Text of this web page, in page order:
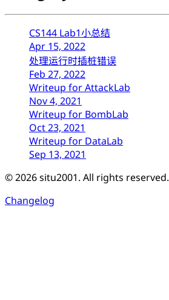
CS144 Lab1小总结
Apr 15, 2022
处理运行时插桩错误
Feb 27, 2022
Writeup for AttackLab
Nov 4, 2021
Writeup for BombLab
Oct 23, 2021
Writeup for DataLab
Sep 13, 2021
© 2026 situ2001. All rights reserved.
Changelog